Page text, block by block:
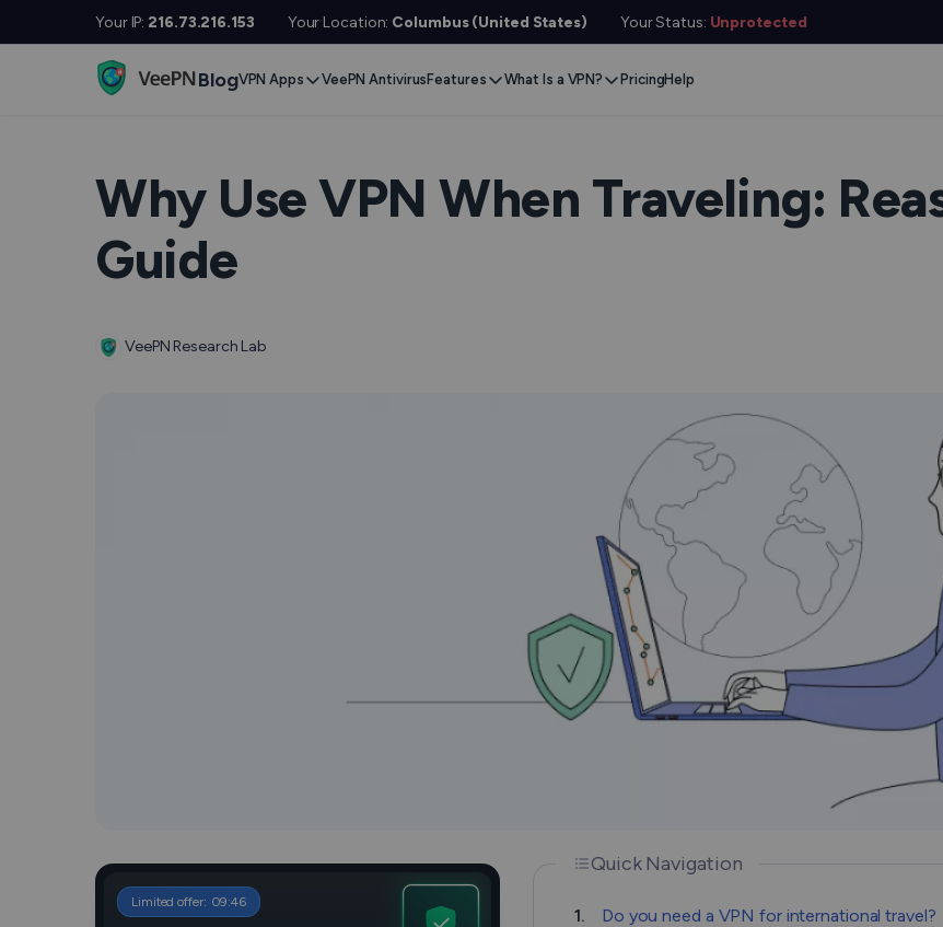
Your IP: 216.73.216.153 Your Location: Columbus (United States) Your Status: Unprotected
BlogVPN Apps
MacOS
Android
Fire TV PlayStation Firefox
VeePN Antivirus Features
No Log VPN
What Is a VPN?
VPN for Gaming Anonymous IP VPN Encryption
Service Status
How Does a VPN Work?
PricingHelp
Why Use VPN When Traveling:
Guide
VeePN Research Lab
Limited offer: 09:45
Quick Navigation
1. Do you need a VPN for international travel?